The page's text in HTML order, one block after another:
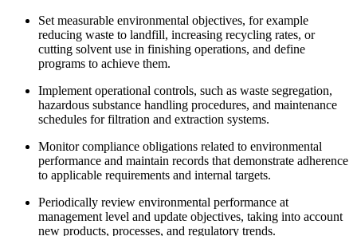
Set measurable environmental objectives, for example
reducing waste to landfill, increasing recycling rates, or
cutting solvent use in finishing operations, and define
programs to achieve them.
Implement operational controls, such as waste segregation,
hazardous substance handling procedures, and maintenance
schedules for filtration and extraction systems.
Monitor compliance obligations related to environmental
performance and maintain records that demonstrate adherence
to applicable requirements and internal targets.
Periodically review environmental performance at
management level and update objectives, taking into account
new products, processes, and regulatory trends.